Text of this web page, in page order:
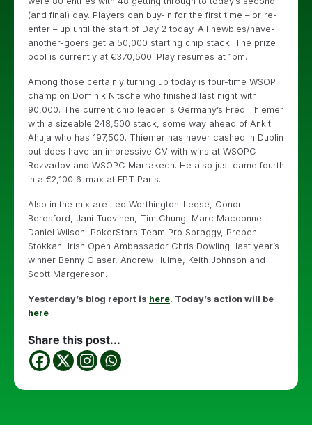
(and final) day. Players can buy-in for the first time – or re-
enter – up until the start of Day 2 today. All newbies/have-
another-goers get a 50,000 starting chip stack. The prize
pool is currently at €370,500. Play resumes at 1pm.
Among those certainly turning up today is four-time WSOP
champion Dominik Nitsche who finished last night with
90,000. The current chip leader is Germany’s Fred Thiemer
with a sizeable 248,500 stack, some way ahead of Ankit
Ahuja who has 197,500. Thiemer has never cashed in Dublin
but does have an impressive CV with wins at WSOPC
Rozvadov and WSOPC Marrakech. He also just came fourth
in a €2,100 6-max at EPT Paris.
Also in the mix are Leo Worthington-Leese, Conor
Beresford, Jani Tuovinen, Tim Chung, Marc Macdonnell,
Daniel Wilson, PokerStars Team Pro Spraggy, Preben
Stokkan, Irish Open Ambassador Chris Dowling, last year’s
winner Benny Glaser, Andrew Hulme, Keith Johnson and
Scott Margereson.
Yesterday’s blog report is here. Today’s action will be
here
Share this post...